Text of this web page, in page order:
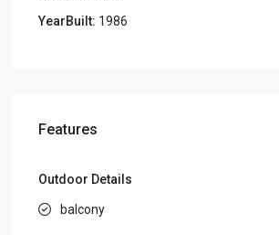
YearBuilt: 1986
Features
Outdoor Details
balcony